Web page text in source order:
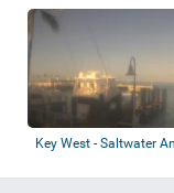
Key West - Saltwater